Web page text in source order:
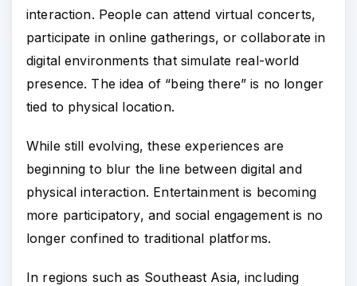
interaction. People can attend virtual concerts,
participate in online gatherings, or collaborate in
digital environments that simulate real-world
presence. The idea of “being there” is no longer
tied to physical location.
While still evolving, these experiences are
beginning to blur the line between digital and
physical interaction. Entertainment is becoming
more participatory, and social engagement is no
longer confined to traditional platforms.
In regions such as Southeast Asia, including